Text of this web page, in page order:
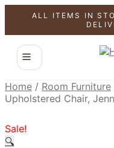
ALL ITEMS IN
Home / Room Furniture
Upholstered Chair,
Sale!
🔍
SALE!
SALE!
SALE!